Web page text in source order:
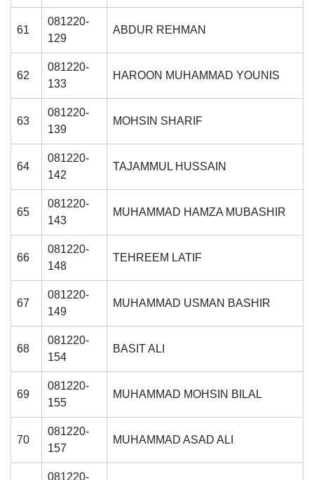
61
081220-
129
ABDUR REHMAN
62
081220-
133
HAROON MUHAMMAD YOUNIS
63
081220-
139
MOHSIN SHARIF
64
081220-
142
TAJAMMUL HUSSAIN
65
081220-
143
MUHAMMAD HAMZA MUBASHIR
66
081220-
148
TEHREEM LATIF
67
081220-
149
MUHAMMAD USMAN BASHIR
68
081220-
154
BASIT ALI
69
081220-
155
MUHAMMAD MOHSIN BILAL
70
081220-
157
MUHAMMAD ASAD ALI
081220-